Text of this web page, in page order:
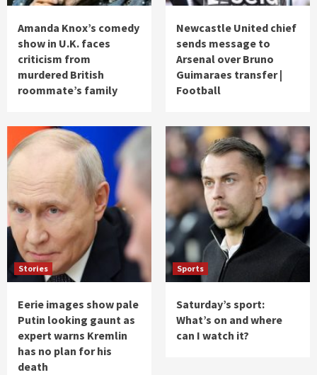
Amanda Knox’s comedy
show in U.K. faces
criticism from
murdered British
roommate’s family
Newcastle United chief
sends message to
Arsenal over Bruno
Guimaraes transfer |
Football
Stories
Eerie images show pale
Putin looking gaunt as
expert warns Kremlin
has no plan for his
death
Sports
Saturday’s sport:
What’s on and where
can I watch it?